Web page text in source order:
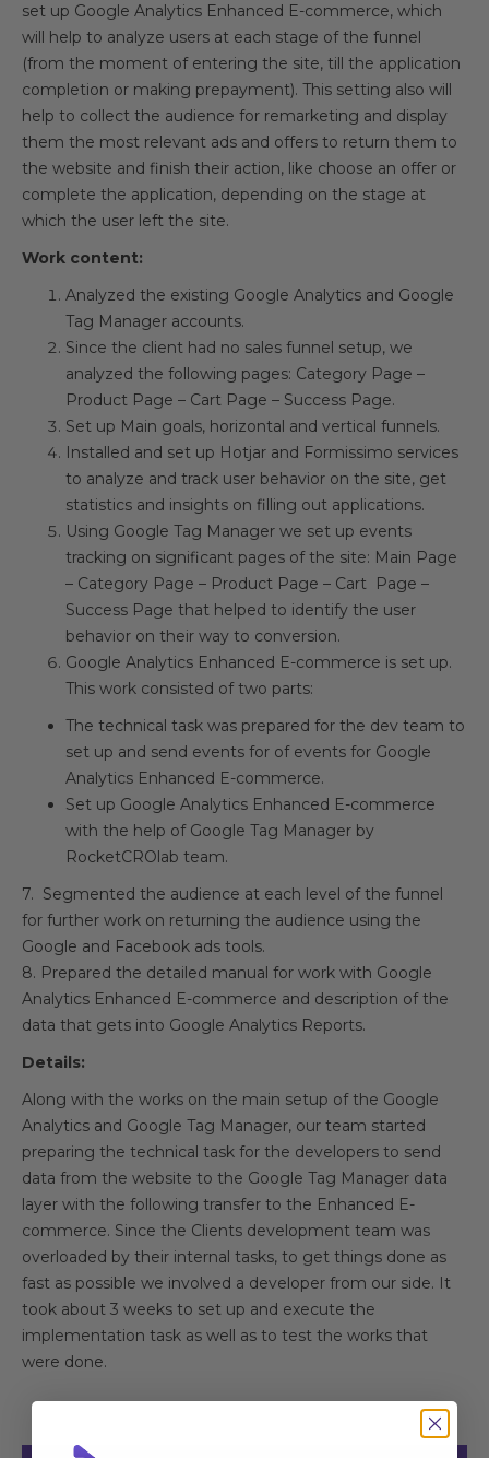
set up Google Analytics Enhanced E-commerce, which
will help to analyze users at each stage of the funnel
(from the moment of entering the site, till the application
completion or making prepayment). This setting also will
help to collect the audience for remarketing and display
them the most relevant ads and offers to return them to
the website and finish their action, like choose an offer or
complete the application, depending on the stage at
which the user left the site.
Work content:
Analyzed the existing Google Analytics and Google
Tag Manager accounts.
Since the client had no sales funnel setup, we
analyzed the following pages: Category Page –
Product Page – Cart Page – Success Page.
Set up Main goals, horizontal and vertical funnels.
Installed and set up Hotjar and Formissimo services
to analyze and track user behavior on the site, get
statistics and insights on filling out applications.
Using Google Tag Manager we set up events
tracking on significant pages of the site: Main Page
– Category Page – Product Page – Cart Page –
Success Page that helped to identify the user
behavior on their way to conversion.
Google Analytics Enhanced E-commerce is set up.
This work consisted of two parts:
The technical task was prepared for the dev team to
set up and send events for of events for Google
Analytics Enhanced E-commerce.
Set up Google Analytics Enhanced E-commerce
with the help of Google Tag Manager by
RocketCROlab team.
7. Segmented the audience at each level of the funnel
for further work on returning the audience using the
Google and Facebook ads tools.
8. Prepared the detailed manual for work with Google
Analytics Enhanced E-commerce and description of the
data that gets into Google Analytics Reports.
Details:
Along with the works on the main setup of the Google
Analytics and Google Tag Manager, our team started
preparing the technical task for the developers to send
data from the website to the Google Tag Manager data
layer with the following transfer to the Enhanced E-
commerce. Since the Clients development team was
overloaded by their internal tasks, to get things done as
fast as possible we involved a developer from our side. It
took about 3 weeks to set up and execute the
implementation task as well as to test the works that
were done.